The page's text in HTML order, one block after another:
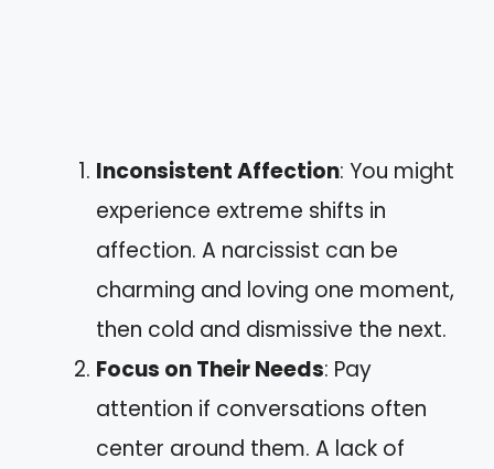
Inconsistent Affection: You might
experience extreme shifts in
affection. A narcissist can be
charming and loving one moment,
then cold and dismissive the next.
Focus on Their Needs: Pay
attention if conversations often
center around them. A lack of